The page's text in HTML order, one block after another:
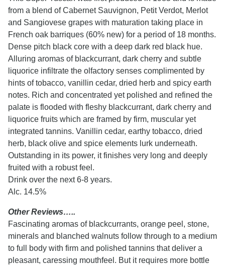
from a blend of Cabernet Sauvignon, Petit Verdot, Merlot
and Sangiovese grapes with maturation taking place in
French oak barriques (60% new) for a period of 18 months.
Dense pitch black core with a deep dark red black hue.
Alluring aromas of blackcurrant, dark cherry and subtle
liquorice infiltrate the olfactory senses complimented by
hints of tobacco, vanillin cedar, dried herb and spicy earth
notes. Rich and concentrated yet polished and refined the
palate is flooded with fleshy blackcurrant, dark cherry and
liquorice fruits which are framed by firm, muscular yet
integrated tannins. Vanillin cedar, earthy tobacco, dried
herb, black olive and spice elements lurk underneath.
Outstanding in its power, it finishes very long and deeply
fruited with a robust feel.
Drink over the next 6-8 years.
Alc. 14.5%
Other Reviews…..
Fascinating aromas of blackcurrants, orange peel, stone,
minerals and blanched walnuts follow through to a medium
to full body with firm and polished tannins that deliver a
pleasant, caressing mouthfeel. But it requires more bottle